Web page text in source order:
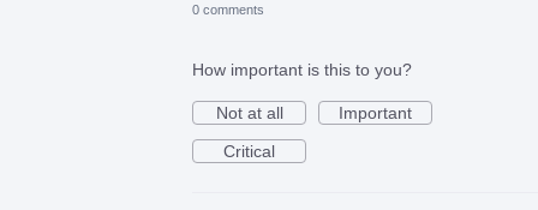
0 comments
How important is this to you?
Not at all
Important
Critical